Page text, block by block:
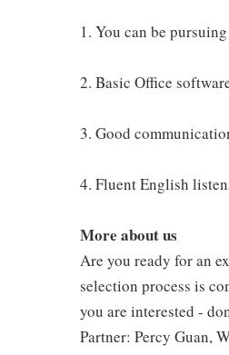
1. You can be
2. Basic Office
3. Good
4. Fluent English
More about us
Are you ready for an
selection process is
you are interested -
Partner: Percy Guan,